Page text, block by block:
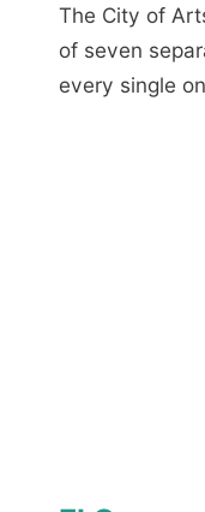
The City of
of seven
every single